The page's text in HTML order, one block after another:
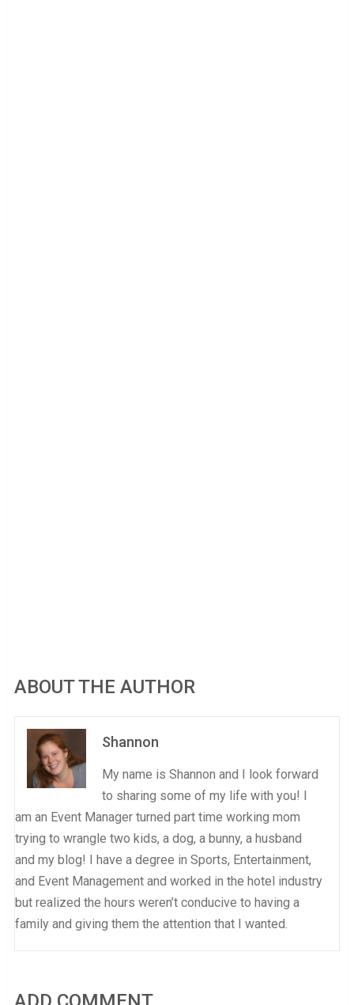
ABOUT THE AUTHOR
Shannon
My name is Shannon and I look forward
to sharing some of my life with you! I
am an Event Manager turned part time working mom
trying to wrangle two kids, a dog, a bunny, a husband
and my blog! I have a degree in Sports, Entertainment,
and Event Management and worked in the hotel industry
but realized the hours weren’t conducive to having a
family and giving them the attention that I wanted.